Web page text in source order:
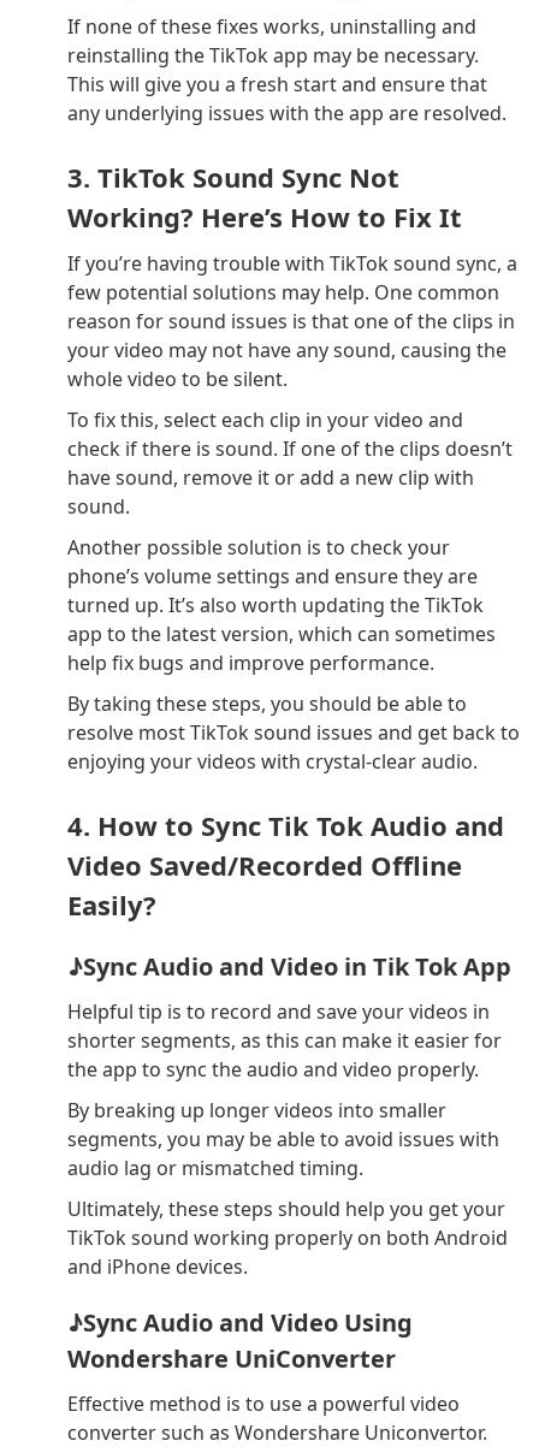
If none of these fixes works, uninstalling and
reinstalling the TikTok app may be necessary.
This will give you a fresh start and ensure that
any underlying issues with the app are resolved.
3. TikTok Sound Sync Not
Working? Here’s How to Fix It
If you’re having trouble with TikTok sound sync, a
few potential solutions may help. One common
reason for sound issues is that one of the clips in
your video may not have any sound, causing the
whole video to be silent.
To fix this, select each clip in your video and
check if there is sound. If one of the clips doesn’t
have sound, remove it or add a new clip with
sound.
Another possible solution is to check your
phone’s volume settings and ensure they are
turned up. It’s also worth updating the TikTok
app to the latest version, which can sometimes
help fix bugs and improve performance.
By taking these steps, you should be able to
resolve most TikTok sound issues and get back to
enjoying your videos with crystal-clear audio.
4. How to Sync Tik Tok Audio and
Video Saved/Recorded Offline
Easily?
♪Sync Audio and Video in Tik Tok App
Helpful tip is to record and save your videos in
shorter segments, as this can make it easier for
the app to sync the audio and video properly.
By breaking up longer videos into smaller
segments, you may be able to avoid issues with
audio lag or mismatched timing.
Ultimately, these steps should help you get your
TikTok sound working properly on both Android
and iPhone devices.
♪Sync Audio and Video Using
Wondershare UniConverter
Effective method is to use a powerful video
converter such as Wondershare Uniconvertor.